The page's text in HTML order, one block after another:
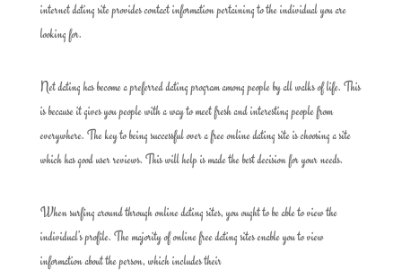
internet dating site provides contact information pertaining to the individual you are
looking for.
Net dating has become a preferred dating program among people by all walks of life. This
is because it gives you people with a way to meet fresh and interesting people from
everywhere. The key to being successful over a free online dating site is choosing a site
which has good user reviews. This will help is made the best decision for your needs.
When surfing around through online dating sites, you ought to be able to view the
individual’s profile. The majority of online free dating sites enable you to view
information about the person, which includes their